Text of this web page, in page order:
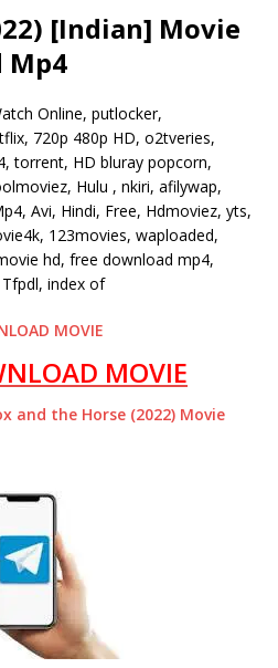
[Indian] Movie
Mp4
Online, putlocker,
720p 480p HD, o2tveries,
torrent, HD bluray popcorn,
Hulu , nkiri, afilywap,
Avi, Hindi, Free, Hdmoviez, yts,
123movies, waploaded,
hd, free download mp4,
index of
MOVIE
MOVIE
and the Horse (2022) Movie